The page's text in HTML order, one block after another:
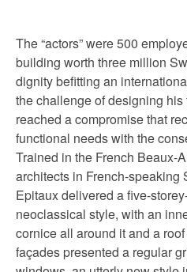
The “actors” were 500
building worth three million
dignity befitting an
the challenge of designing
reached a compromise that
functional needs with the
Trained in the French Beaux-
architects in French-speaking
Epitaux delivered a five-
neoclassical style, with an
cornice all around it and a
façades presented a regular